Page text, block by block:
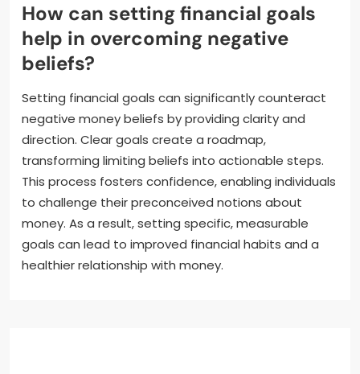
How can setting financial goals
help in overcoming negative
beliefs?
Setting financial goals can significantly counteract
negative money beliefs by providing clarity and
direction. Clear goals create a roadmap,
transforming limiting beliefs into actionable steps.
This process fosters confidence, enabling individuals
to challenge their preconceived notions about
money. As a result, setting specific, measurable
goals can lead to improved financial habits and a
healthier relationship with money.